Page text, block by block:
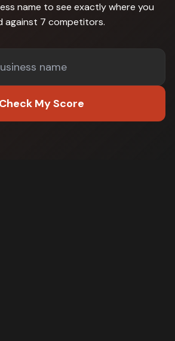
name to see exactly where you
against 7 competitors.
Check My Score